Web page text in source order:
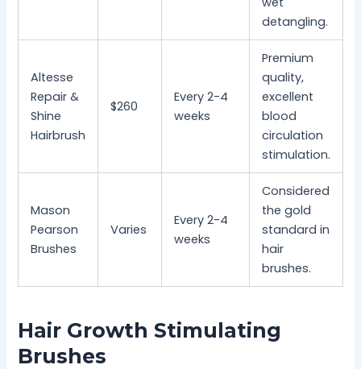
detangling.
Altesse
Repair &
Shine
Hairbrush
$260
Every 2-4
weeks
Premium
quality,
excellent
blood
circulation
stimulation.
Mason
Pearson
Brushes
Varies
Every 2-4
weeks
Considered
the gold
standard in
hair
brushes.
Hair Growth Stimulating
Brushes